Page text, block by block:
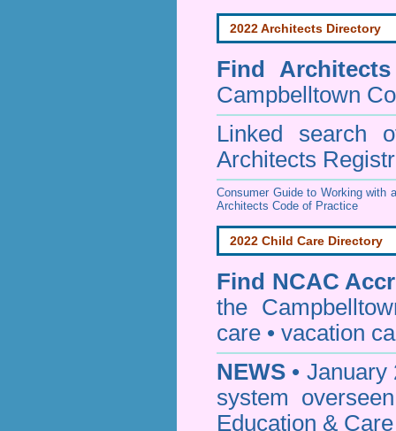
2022 Architects Directory
Find
Campbelltown
Linked search
Architects
Consumer Guide to Working with
Architects Code of Practice
2022 Child Care Directory
Find NCAC
the
care • vacation
NEWS •
system
Education &